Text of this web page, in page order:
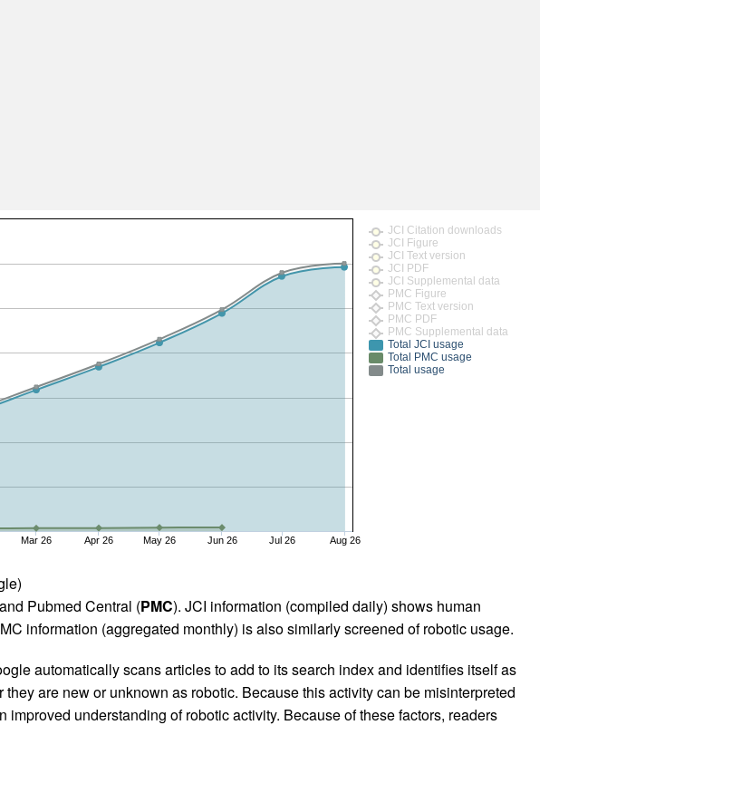
Mar 26 Apr 26 May 26 Jun 26 Jul 26 Aug 26
JCI Citation downloads
JCI Figure
JCI Text version
JCI PDF
JCI Supplemental data
PMC Figure
PMC Text version
PMC PDF
PMC Supplemental data
Total JCI usage
Total PMC usage
Total usage
Pubmed Central (PMC). JCI information (compiled daily) shows human
information (aggregated monthly) is also similarly screened of robotic usage.
automatically scans articles to add to its search index and identifies itself as
are new or unknown as robotic. Because this activity can be misinterpreted
understanding of robotic activity. Because of these factors, readers